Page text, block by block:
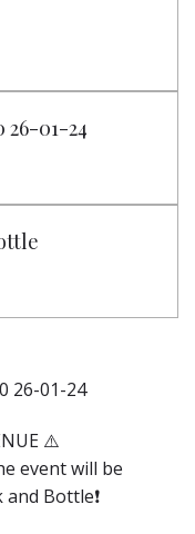
26-01-24
26-01-24
⚠️
event will be
Bottle❗️